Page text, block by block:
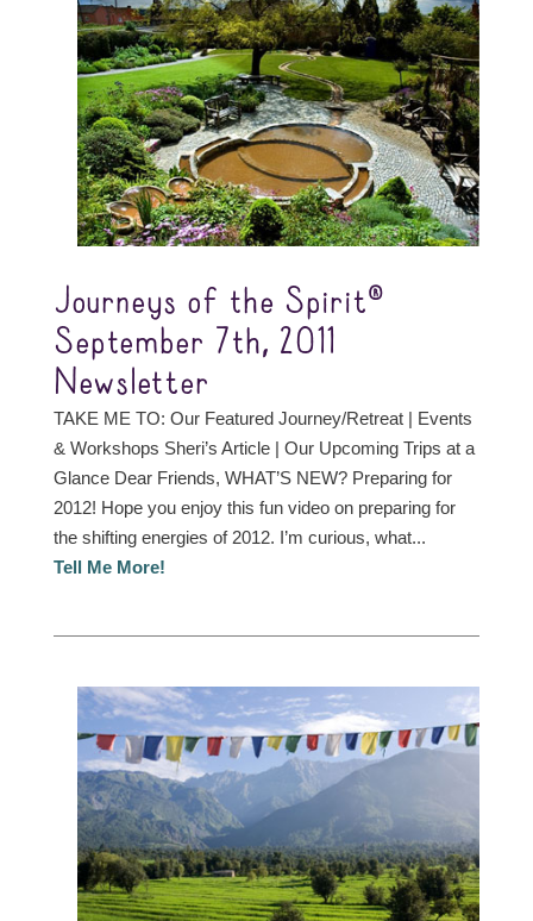
Journeys of the Spirit®
September 7th, 2011
Newsletter
TAKE ME TO: Our Featured Journey/Retreat | Events
& Workshops Sheri’s Article | Our Upcoming Trips at a
Glance Dear Friends, WHAT’S NEW? Preparing for
2012! Hope you enjoy this fun video on preparing for
the shifting energies of 2012. I’m curious, what...
Tell Me More!